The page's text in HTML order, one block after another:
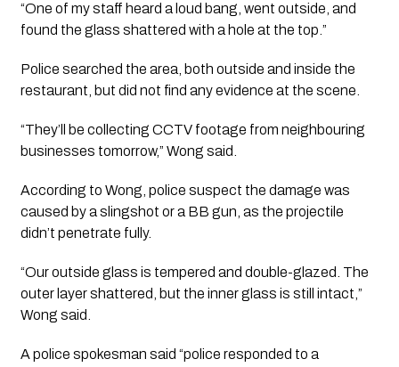
“One of my staff heard a loud bang, went outside, and
found the glass shattered with a hole at the top.”
Police searched the area, both outside and inside the
restaurant, but did not find any evidence at the scene.
“They’ll be collecting CCTV footage from neighbouring
businesses tomorrow,” Wong said.
According to Wong, police suspect the damage was
caused by a slingshot or a BB gun, as the projectile
didn’t penetrate fully.
“Our outside glass is tempered and double-glazed. The
outer layer shattered, but the inner glass is still intact,”
Wong said.
A police spokesman said “police responded to a